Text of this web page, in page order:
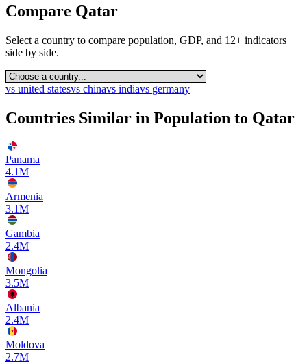
Compare Qatar
Select a country to compare population, GDP, and 12+ indicators
side by side.
vs united statesvs chinavs indiavs germany
Countries Similar in Population to Qatar
Panama
4.1M
Armenia
3.1M
Gambia
2.4M
Mongolia
3.5M
Albania
2.4M
Moldova
2.7M